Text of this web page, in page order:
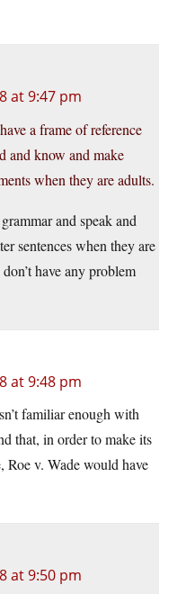
at 9:47 pm
a frame of reference
and know and make
when they are adults.
and speak and
sentences when they are
have any problem
at 9:48 pm
familiar enough with
that, in order to make its
Roe v. Wade would have
at 9:50 pm